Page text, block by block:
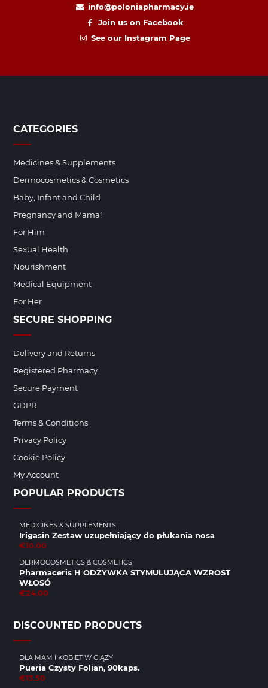
info@poloniapharmacy.ie
Join us on Facebook
See our Instagram Page
CATEGORIES
Medicines & Supplements
Dermocosmetics & Cosmetics
Baby, Infant and Child
Pregnancy and Mama!
For Him
Sexual Health
Nourishment
Medical Equipment
For Her
SECURE SHOPPING
Delivery and Returns
Registered Pharmacy
Secure Payment
GDPR
Terms & Conditions
Privacy Policy
Cookie Policy
My Account
POPULAR PRODUCTS
MEDICINES & SUPPLEMENTS
Irigasin Zestaw uzupełniający do płukania nosa
€10.00
DERMOCOSMETICS & COSMETICS
Pharmaceris H ODŻYWKA STYMULUJĄCA WZROST
WŁOSÓ
€24.00
DISCOUNTED PRODUCTS
DLA MAM I KOBIET W CIĄŻY
Pueria Czysty Folian, 90kaps.
€13.50